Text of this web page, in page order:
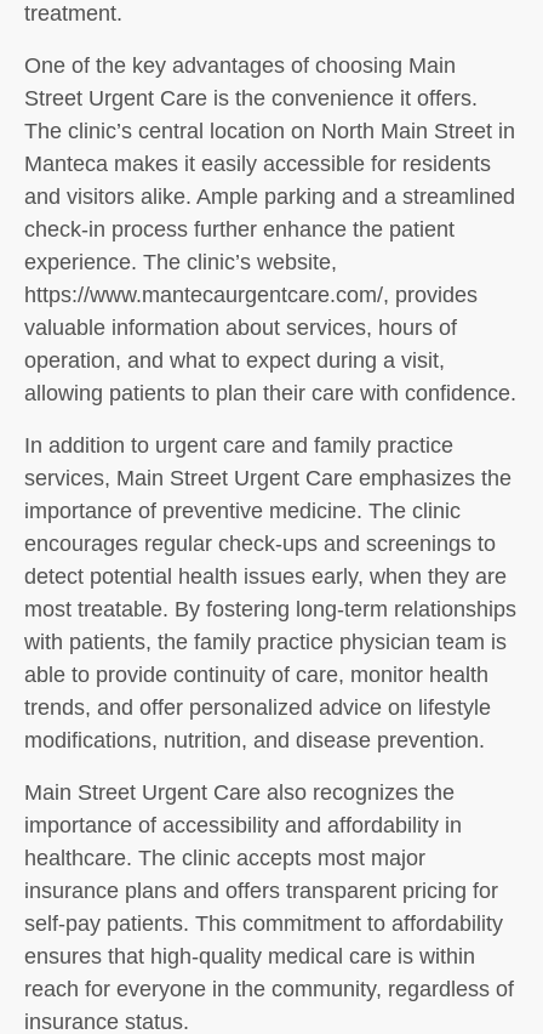
treatment.
One of the key advantages of choosing Main
Street Urgent Care is the convenience it offers.
The clinic’s central location on North Main Street in
Manteca makes it easily accessible for residents
and visitors alike. Ample parking and a streamlined
check-in process further enhance the patient
experience. The clinic’s website,
https://www.mantecaurgentcare.com/, provides
valuable information about services, hours of
operation, and what to expect during a visit,
allowing patients to plan their care with confidence.
In addition to urgent care and family practice
services, Main Street Urgent Care emphasizes the
importance of preventive medicine. The clinic
encourages regular check-ups and screenings to
detect potential health issues early, when they are
most treatable. By fostering long-term relationships
with patients, the family practice physician team is
able to provide continuity of care, monitor health
trends, and offer personalized advice on lifestyle
modifications, nutrition, and disease prevention.
Main Street Urgent Care also recognizes the
importance of accessibility and affordability in
healthcare. The clinic accepts most major
insurance plans and offers transparent pricing for
self-pay patients. This commitment to affordability
ensures that high-quality medical care is within
reach for everyone in the community, regardless of
insurance status.